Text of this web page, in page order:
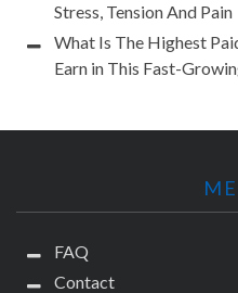
Stress, Tension And Pain
What Is The Highest
Earn in This Fast-
FAQ
Contact